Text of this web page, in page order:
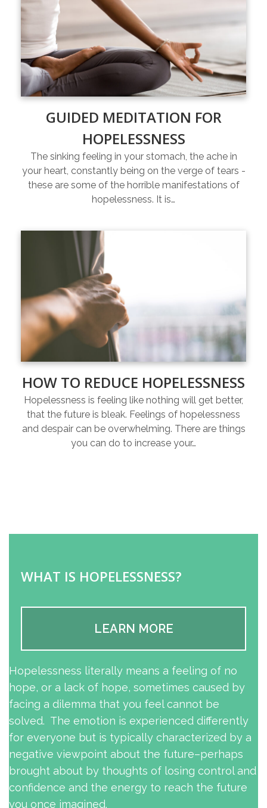
GUIDED MEDITATION FOR
HOPELESSNESS
The sinking feeling in your stomach, the ache in
your heart, constantly being on the verge of tears -
these are some of the horrible manifestations of
hopelessness. It is…
HOW TO REDUCE HOPELESSNESS
Hopelessness is feeling like nothing will get better,
that the future is bleak. Feelings of hopelessness
and despair can be overwhelming. There are things
you can do to increase your…
WHAT IS HOPELESSNESS?
LEARN MORE
Hopelessness literally means a feeling of no
hope, or a lack of hope, sometimes caused by
facing a dilemma that you feel cannot be
solved. The emotion is experienced differently
for everyone but is typically characterized by a
negative viewpoint about the future–perhaps
brought about by thoughts of losing control and
confidence and the energy to reach the future
you once imagined.